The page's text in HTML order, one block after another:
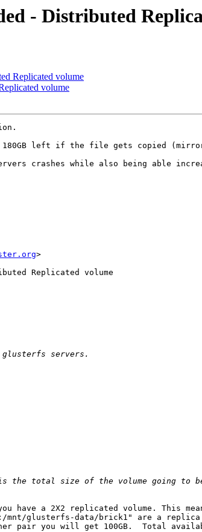
- Distributed
Replicated volume
volume
left if the file gets copied
crashes while also being able
>
Replicated volume
have a 2X2 replicated volume. This
glusterfs-data/brick1" are a
pair you will get 100GB.  Total